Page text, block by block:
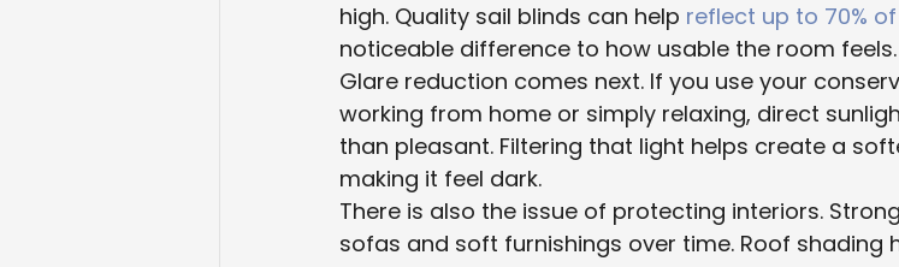
high. Quality sail blinds can help reflect up to 70%
noticeable difference to how usable the room feels.
Glare reduction comes next. If you use your
working from home or simply relaxing, direct
than pleasant. Filtering that light helps create a
making it feel dark.
There is also the issue of protecting interiors.
sofas and soft furnishings over time. Roof shading